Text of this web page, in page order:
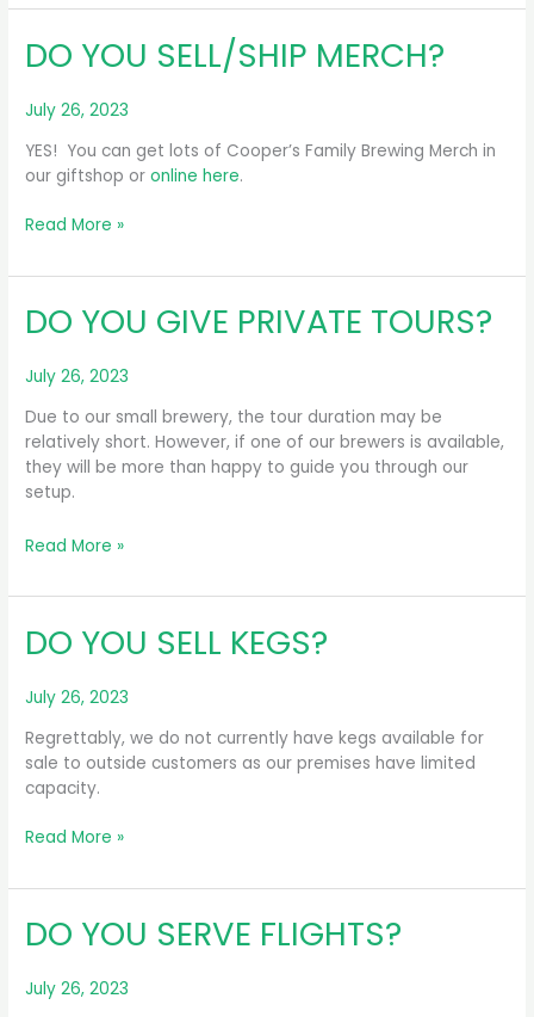
HAVE
CARDS?
DO YOU SELL/SHIP MERCH?
July 26, 2023
YES! You can get lots of Cooper’s Family Brewing Merch in
our giftshop oronline here.
DO
SELL/SHIP
Read More »
DO YOU GIVE PRIVATE TOURS?
July 26, 2023
Due to our small brewery, the tour duration may be
relatively short. However, if one of our brewers is available,
they will be more than happy to guide you through our
setup.
DO
GIVE
TOURS?
Read More »
DO YOU SELL KEGS?
July 26, 2023
Regrettably, we do not currently have kegs available for
sale to outside customers as our premises have limited
capacity.
DO
SELL
Read More »
DO YOU SERVE FLIGHTS?
July 26, 2023